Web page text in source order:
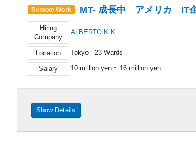
Remote Work MT- 成長中 アメリカ IT
Hiring
Company
ALBERTO K.K.
Location Tokyo - 23 Wards
Salary 10 million yen ~ 16 million yen
Show Details